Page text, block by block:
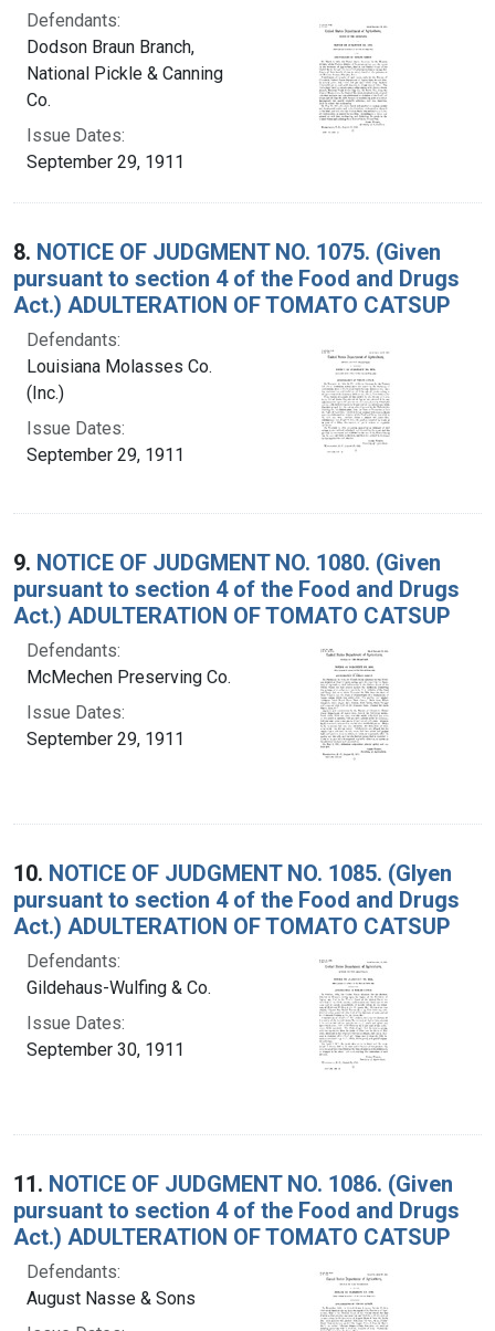
Defendants:
Dodson Braun Branch,
National Pickle & Canning
Co.
Issue Dates:
September 29, 1911
8. NOTICE OF JUDGMENT NO. 1075. (Given
pursuant to section 4 of the Food and Drugs
Act.) ADULTERATION OF TOMATO CATSUP
Defendants:
Louisiana Molasses Co.
(Inc.)
Issue Dates:
September 29, 1911
9. NOTICE OF JUDGMENT NO. 1080. (Given
pursuant to section 4 of the Food and Drugs
Act.) ADULTERATION OF TOMATO CATSUP
Defendants:
McMechen Preserving Co.
Issue Dates:
September 29, 1911
10. NOTICE OF JUDGMENT NO. 1085. (Glyen
pursuant to section 4 of the Food and Drugs
Act.) ADULTERATION OF TOMATO CATSUP
Defendants:
Gildehaus-Wulfing & Co.
Issue Dates:
September 30, 1911
11. NOTICE OF JUDGMENT NO. 1086. (Given
pursuant to section 4 of the Food and Drugs
Act.) ADULTERATION OF TOMATO CATSUP
Defendants:
August Nasse & Sons